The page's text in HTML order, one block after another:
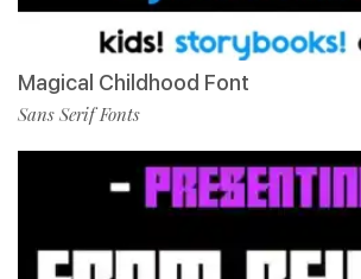
Magical Childhood Font
Sans Serif Fonts